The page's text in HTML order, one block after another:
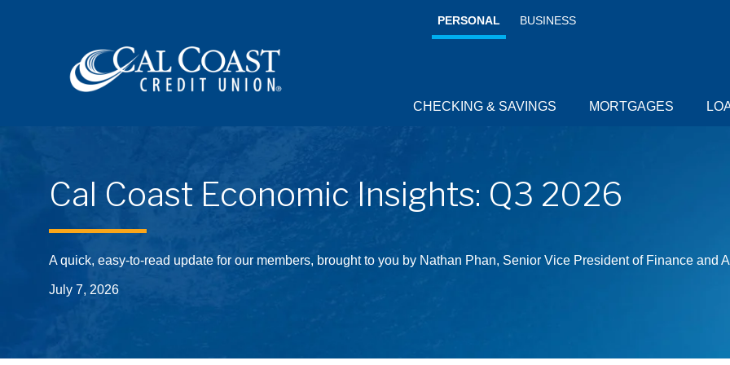
PERSONAL BUSINESS
CHECKING & SAVINGS MORTGAGES
Cal Coast Economic Insights: Q3 2026
A quick, easy-to-read update for our members, brought to you by Nathan Phan, Senior Vice President of Finance and
July 7, 2026